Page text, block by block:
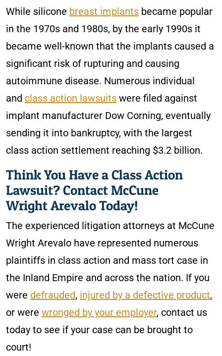
While silicone breast implants became popular
in the 1970s and 1980s, by the early 1990s it
became well-known that the implants caused a
significant risk of rupturing and causing
autoimmune disease. Numerous individual
and class action lawsuits were filed against
implant manufacturer Dow Corning, eventually
sending it into bankruptcy, with the largest
class action settlement reaching $3.2 billion.
Think You Have a Class Action
Lawsuit? Contact McCune
Wright Arevalo Today!
The experienced litigation attorneys at McCune
Wright Arevalo have represented numerous
plaintiffs in class action and mass tort case in
the Inland Empire and across the nation. If you
were defrauded, injured by a defective product,
or were wronged by your employer, contact us
today to see if your case can be brought to
court!